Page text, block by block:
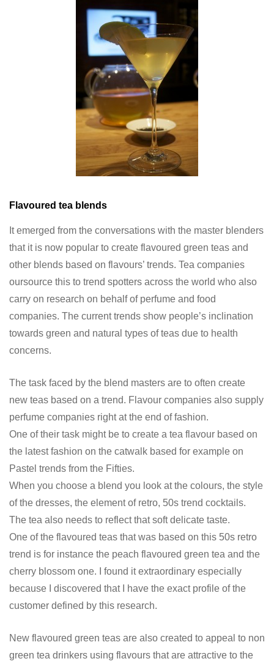
Flavoured tea blends
It emerged from the conversations with the master blenders
that it is now popular to create flavoured green teas and
other blends based on flavours’ trends. Tea companies
oursource this to trend spotters across the world who also
carry on research on behalf of perfume and food
companies. The current trends show people’s inclination
towards green and natural types of teas due to health
concerns.
The task faced by the blend masters are to often create
new teas based on a trend. Flavour companies also supply
perfume companies right at the end of fashion.
One of their task might be to create a tea flavour based on
the latest fashion on the catwalk based for example on
Pastel trends from the Fifties.
When you choose a blend you look at the colours, the style
of the dresses, the element of retro, 50s trend cocktails.
The tea also needs to reflect that soft delicate taste.
One of the flavoured teas that was based on this 50s retro
trend is for instance the peach flavoured green tea and the
cherry blossom one. I found it extraordinary especially
because I discovered that I have the exact profile of the
customer defined by this research.
New flavoured green teas are also created to appeal to non
green tea drinkers using flavours that are attractive to the